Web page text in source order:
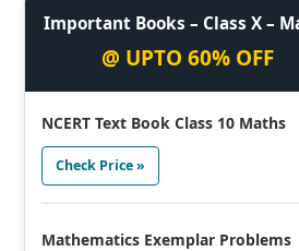
Important Books – Class X –
@ UPTO 60% OFF
NCERT Text Book Class 10 Maths
Check Price »
Mathematics Exemplar Problems